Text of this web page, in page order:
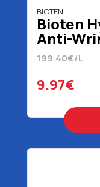
BIOTEN
Bioten
Anti-
50 ml
199.40€/L
9.97€